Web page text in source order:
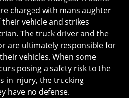
charged with manslaughter
vehicle and strikes
The truck driver and the
are ultimately responsible for
vehicles. When some
posing a safety risk to the
in injury, the trucking
have no defense.